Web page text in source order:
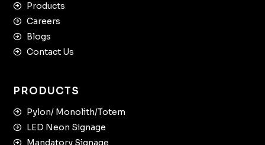
Products
Careers
Blogs
Contact Us
PRODUCTS
Pylon/ Monolith/Totem
LED Neon Signage
Mandatory Signage